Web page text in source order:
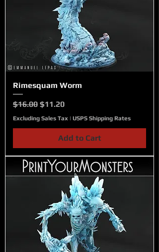
Rimesquam Worm
Regular Price
$16.00 Sale Price
$11.20
Excluding Sales Tax | USPS Shipping Rates
Add to Cart